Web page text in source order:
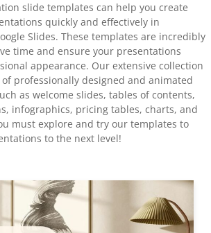
slide templates can help you create
quickly and effectively in
Slides. These templates are incredibly
time and ensure your presentations
appearance. Our extensive collection
professionally designed and animated
as welcome slides, tables of contents,
infographics, pricing tables, charts, and
must explore and try our templates to
to the next level!